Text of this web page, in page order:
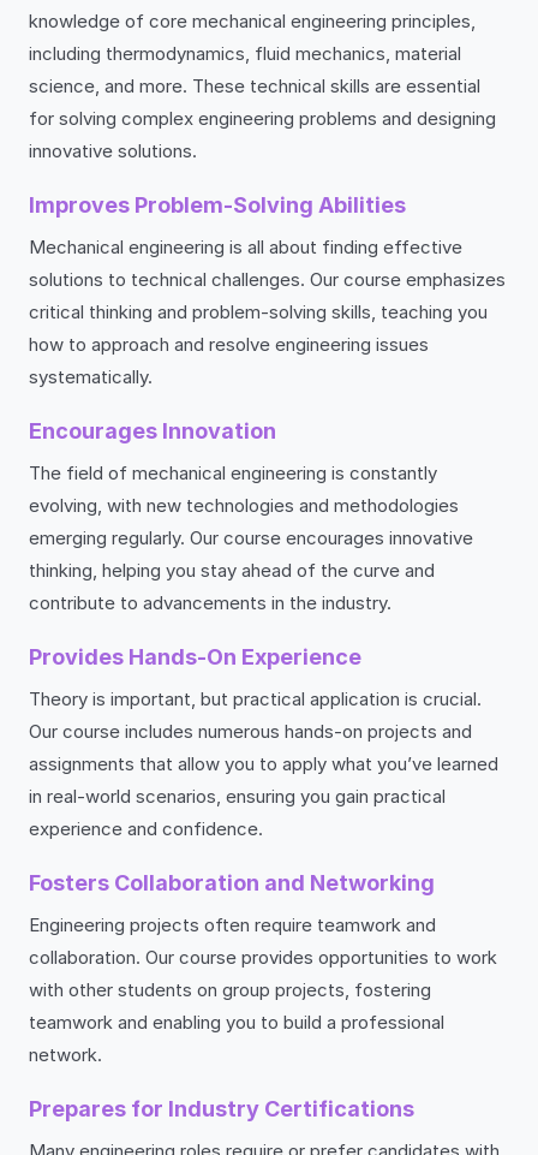
knowledge of core mechanical engineering principles,
including thermodynamics, fluid mechanics, material
science, and more. These technical skills are essential
for solving complex engineering problems and designing
innovative solutions.
Improves Problem-Solving Abilities
Mechanical engineering is all about finding effective
solutions to technical challenges. Our course emphasizes
critical thinking and problem-solving skills, teaching you
how to approach and resolve engineering issues
systematically.
Encourages Innovation
The field of mechanical engineering is constantly
evolving, with new technologies and methodologies
emerging regularly. Our course encourages innovative
thinking, helping you stay ahead of the curve and
contribute to advancements in the industry.
Provides Hands-On Experience
Theory is important, but practical application is crucial.
Our course includes numerous hands-on projects and
assignments that allow you to apply what you’ve learned
in real-world scenarios, ensuring you gain practical
experience and confidence.
Fosters Collaboration and Networking
Engineering projects often require teamwork and
collaboration. Our course provides opportunities to work
with other students on group projects, fostering
teamwork and enabling you to build a professional
network.
Prepares for Industry Certifications